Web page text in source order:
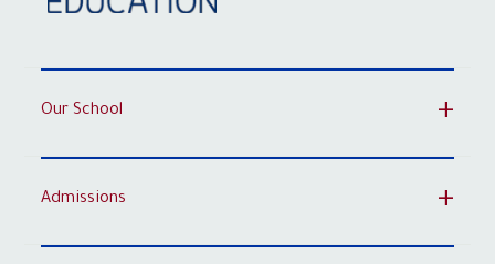
Our School
Admissions